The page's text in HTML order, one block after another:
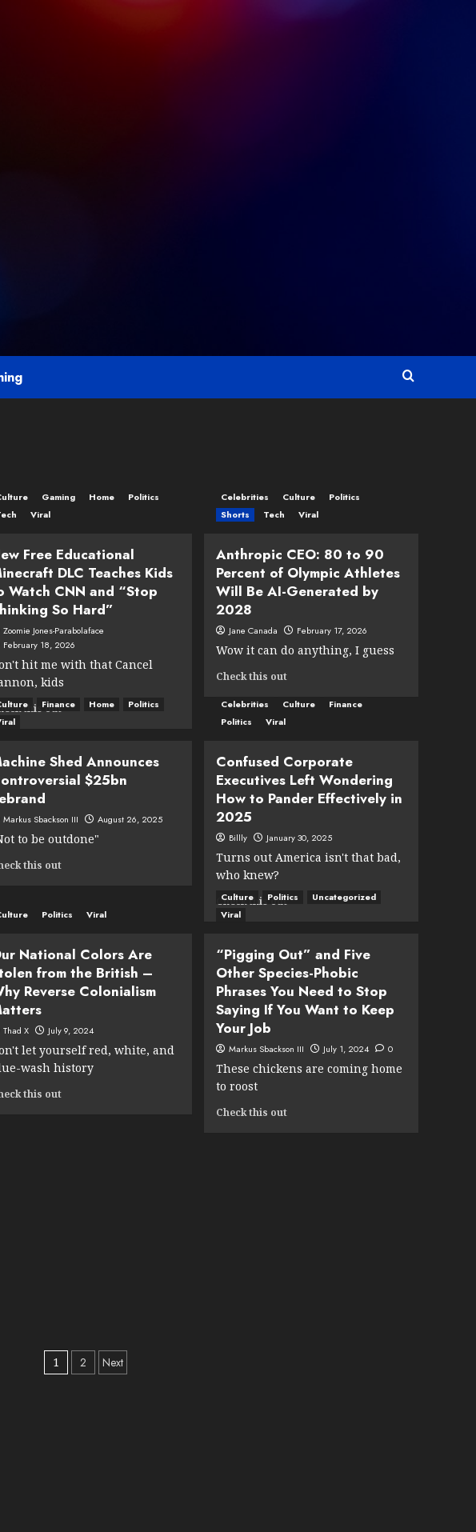
Gaming Home
Politics
Viral
Free Educational
DLC Teaches Kids
Watch CNN and “Stop
So Hard”
Zoomie Jones-Parabolaface
February 18, 2026
hit me with that Cancel
kids
this outRead
Free
Educational
Teaches
Kids
Watch
“Stop
So
Hard”
Celebrities Culture
Politics
Shorts
Tech Viral
Anthropic CEO: 80 to 90
Percent of Olympic Athletes
Will Be AI-Generated by
2028
Jane Canada February 17, 2026
Wow it can do anything, I guess
Check this outRead
about
to
90
Percent
Athletes
Will
Generated
Finance Home
Politics
Shed Announces
$25bn
Markus Sbackson III August 26, 2025
to be outdone"
this outRead
Controversial
$25bn
Rebrand
Celebrities Culture
Finance
Politics
Viral
Confused Corporate
Executives Left Wondering
How to Pander Effectively in
2025
Billly January 30, 2025
Turns out America isn't that bad,
who knew?
Check this outRead
Corporate
Executives
Left
Wondering
Pander
Effectively
Politics Viral
National Colors Are
from the British –
Reverse Colonialism
Thad X July 9, 2024
let yourself red, white, and
wash history
this outRead
Culture Politics
Uncategorized
Viral
“Pigging Out” and Five
Other Species-Phobic
Phrases You Need to Stop
Saying If You Want to Keep
Your Job
Markus Sbackson III July 1, 2024 0
These chickens are coming home
to roost
Check this outRead
Posts
1 2 Next